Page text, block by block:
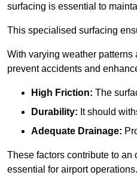
surfacing is essential to
This specialised surfacing
With varying weather
prevent accidents and
High Friction: The
Durability: It should
Adequate Drainage:
These factors contribute to
essential for airport operations.